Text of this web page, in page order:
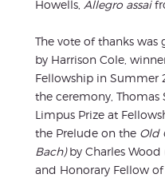
Howells, Allegro assai
The vote of thanks was
by Harrison Cole,
Fellowship in Summer
the ceremony,
Limpus Prize at
the Prelude on the Old
Bach)by Charles Wood
and Honorary Fellow of